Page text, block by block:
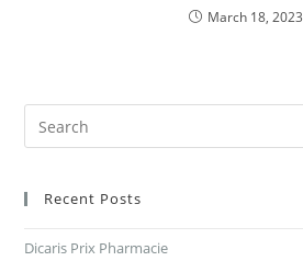
March 18, 2023
Recent Posts
Dicaris Prix Pharmacie